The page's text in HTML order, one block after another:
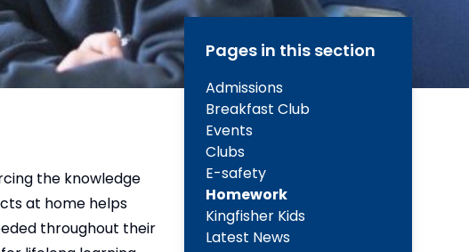
the knowledge
at home helps
throughout their
Pages in this section
Admissions
Breakfast Club
Events
Clubs
E-safety
Homework
Kingfisher Kids
Latest News